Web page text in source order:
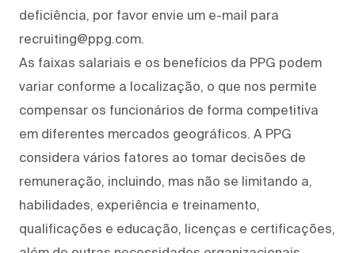
deficiência, por favor envie um e-mail para
recruiting@ppg.com.
As faixas salariais e os benefícios da PPG podem
variar conforme a localização, o que nos permite
compensar os funcionários de forma competitiva
em diferentes mercados geográficos. A PPG
considera vários fatores ao tomar decisões de
remuneração, incluindo, mas não se limitando a,
habilidades, experiência e treinamento,
qualificações e educação, licenças e certificações,